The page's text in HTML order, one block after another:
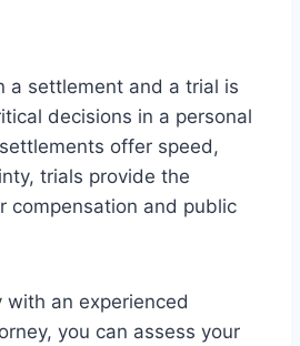
a settlement and a trial is
decisions in a personal
offer speed,
trials provide the
compensation and public
with an experienced
you can assess your